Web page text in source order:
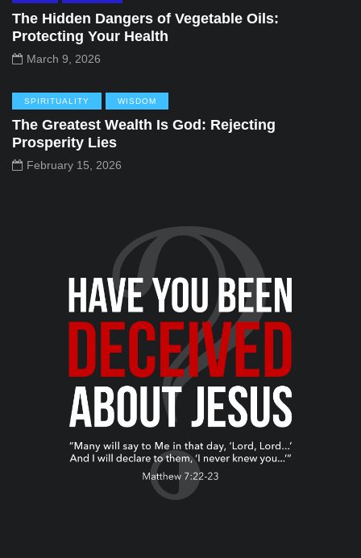
The Hidden Dangers of Vegetable Oils:
Protecting Your Health
March 9, 2026
SPIRITUALITY WISDOM
The Greatest Wealth Is God: Rejecting
Prosperity Lies
February 15, 2026